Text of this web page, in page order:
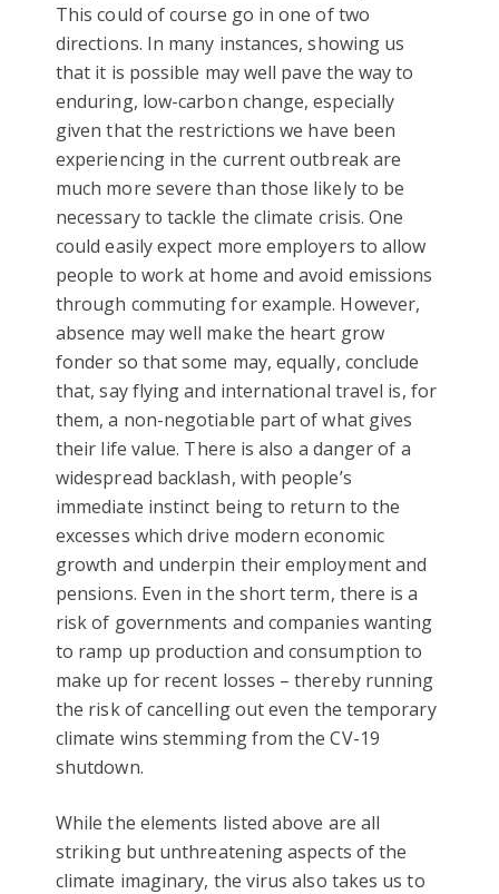
This could of course go in one of two
directions. In many instances, showing us
that it is possible may well pave the way to
enduring, low-carbon change, especially
given that the restrictions we have been
experiencing in the current outbreak are
much more severe than those likely to be
necessary to tackle the climate crisis. One
could easily expect more employers to allow
people to work at home and avoid emissions
through commuting for example. However,
absence may well make the heart grow
fonder so that some may, equally, conclude
that, say flying and international travel is, for
them, a non-negotiable part of what gives
their life value. There is also a danger of a
widespread backlash, with people’s
immediate instinct being to return to the
excesses which drive modern economic
growth and underpin their employment and
pensions. Even in the short term, there is a
risk of governments and companies wanting
to ramp up production and consumption to
make up for recent losses – thereby running
the risk of cancelling out even the temporary
climate wins stemming from the CV-19
shutdown.
While the elements listed above are all
striking but unthreatening aspects of the
climate imaginary, the virus also takes us to